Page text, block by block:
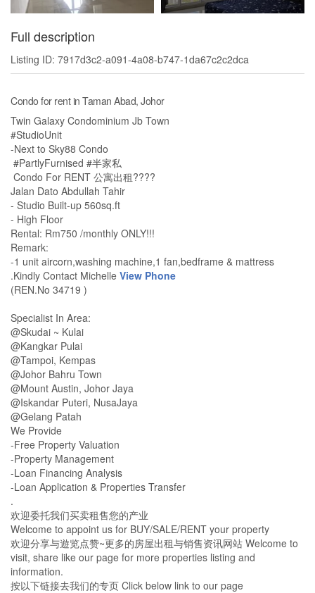
Full description
Listing ID: 7917d3c2-a091-4a08-b747-1da67c2c2dca
Condo for rent in Taman Abad, Johor
Twin Galaxy Condominium Jb Town
#StudioUnit
-Next to Sky88 Condo
#PartlyFurnised #半家私
Condo For RENT 公寓出租????
Jalan Dato Abdullah Tahir
- Studio Built-up 560sq.ft
- High Floor
Rental: Rm750 /monthly ONLY!!!
Remark:
-1 unit aircorn,washing machine,1 fan,bedframe & mattress
.Kindly Contact Michelle View Phone
(REN.No 34719 )
Specialist In Area:
@Skudai ~ Kulai
@Kangkar Pulai
@Tampoi, Kempas
@Johor Bahru Town
@Mount Austin, Johor Jaya
@Iskandar Puteri, NusaJaya
@Gelang Patah
We Provide
-Free Property Valuation
-Property Management
-Loan Financing Analysis
-Loan Application & Properties Transfer
.
欢迎委托我们买卖租售您的产业
Welcome to appoint us for BUY/SALE/RENT your property
欢迎分享与遊览点赞~更多的房屋出租与销售资讯网站 Welcome to
visit, share like our page for more properties listing and
information.
按以下链接去我们的专页 Click below link to our page